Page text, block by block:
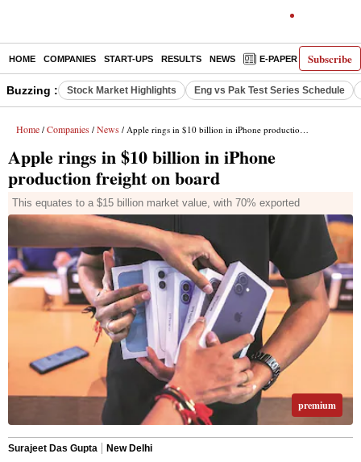
Subscribe
HOME COMPANIES START-UPS RESULTS NEWS E-PAPER
Buzzing : Stock Market Highlights Eng vs Pak Test Series Schedule
Home / Companies / News / Apple rings in $10 billion in iPhone production freight on board
Apple rings in $10 billion in iPhone
production freight on board
This equates to a $15 billion market value, with 70% exported
premium
Surajeet Das Gupta
New Delhi